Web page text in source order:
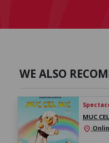
WE ALSO
MUC
location_on